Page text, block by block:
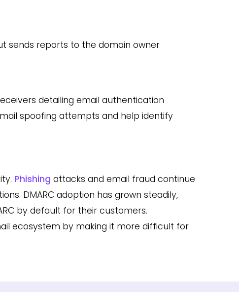
sends reports to the domain owner
detailing email authentication
spoofing attempts and help identify
Phishing attacks and email fraud continue
DMARC adoption has grown steadily,
by default for their customers.
ecosystem by making it more difficult for